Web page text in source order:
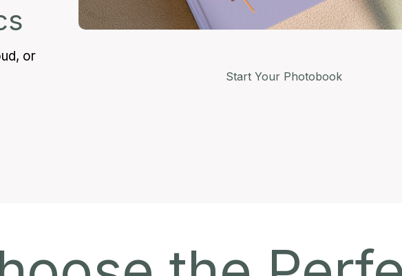
or
Start Your Photobook